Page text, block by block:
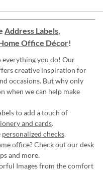
Address Labels,
Office Décor!
you do! Our
creative inspiration for
occasions. But why only
when we can help make
to add a touch of
and cards.
personalized checks.
office? Check out our desk
and more.
Images from the comfort